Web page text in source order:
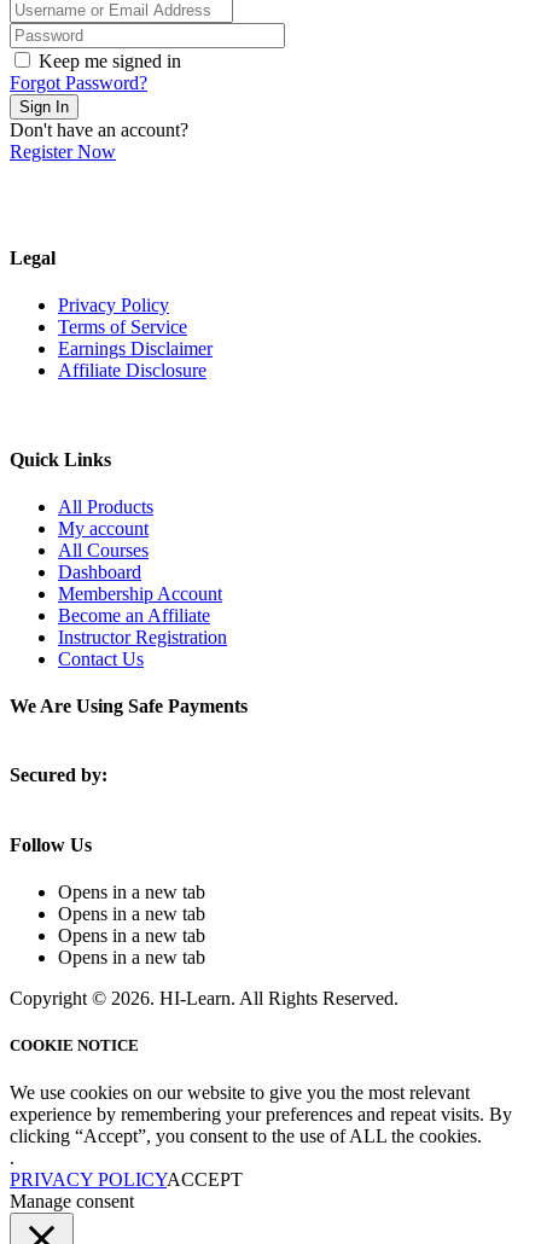
Keep me signed in
Forgot Password?
Sign In
Don't have an account?
Register Now
Legal
Privacy Policy
Terms of Service
Earnings Disclaimer
Affiliate Disclosure
Quick Links
All Products
My account
All Courses
Dashboard
Membership Account
Become an Affiliate
Instructor Registration
Contact Us
We Are Using Safe Payments
Secured by:
Follow Us
Opens in a new tab
Opens in a new tab
Opens in a new tab
Opens in a new tab
Copyright © 2026. HI-Learn. All Rights Reserved.
COOKIE NOTICE
We use cookies on our website to give you the most relevant
experience by remembering your preferences and repeat visits. By
clicking “Accept”, you consent to the use of ALL the cookies.
.
PRIVACY POLICYACCEPT
Manage consent